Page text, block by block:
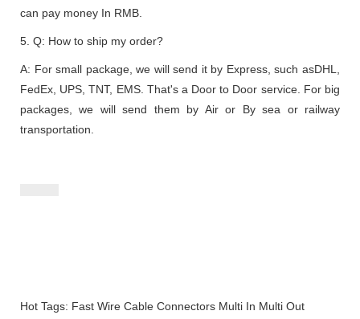
can pay money In RMB.
5. Q: How to ship my order?
A: For small package, we will send it by Express, such asDHL,
FedEx, UPS, TNT, EMS. That's a Door to Door service. For big
packages, we will send them by Air or By sea or railway
transportation.
Hot Tags: Fast Wire Cable Connectors Multi In Multi Out